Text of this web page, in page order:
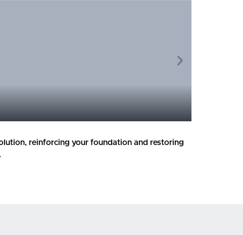
reinforcing your foundation and restoring